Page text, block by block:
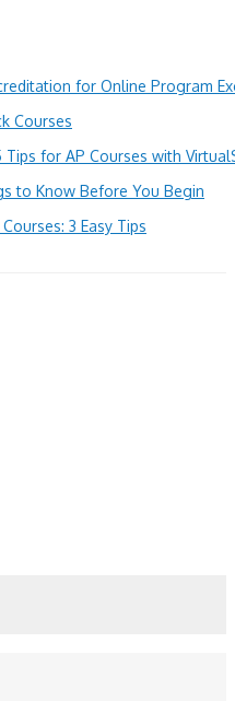
for Online Program
Courses
for AP Courses with
to Know Before You Begin
3 Easy Tips